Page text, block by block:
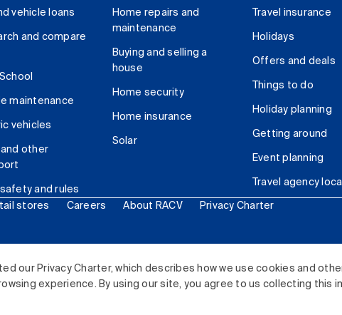
our Privacy Charter, which describes how we use cookies and
experience. By using our site, you agree to us collecting this
vehicle loans
and compare
maintenance
vehicles
and other
and rules
Home repairs and
maintenance
Buying and selling a
house
Home security
Home insurance
Solar
Travel insurance
Holidays
Offers and deals
Things to do
Holiday planning
Getting around
Event planning
Travel agency
stores Careers About RACV Privacy Charter